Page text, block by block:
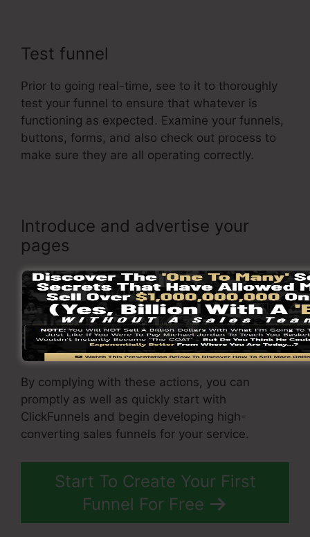
Test funnel
Prior to going real-time, see to it to thoroughly
test your funnel to ensure that whatever is
functioning as expected. Examine your funnels,
buttons, forms, and also check out process to
make sure they are all operating correctly.
Introduce and advertise your
pages
Once you are satisfied with your page, it’s time
to introduce it and begin advertising it to your
target market. You can make use of paid
marketing, e-mail marketing, or social media to
drive website traffic to yoursales page.
By complying with these actions, you can
promptly as well as quickly start with
ClickFunnels and begin developing high-
converting sales funnels for your service.
Start To Create Your First
Funnel For Free